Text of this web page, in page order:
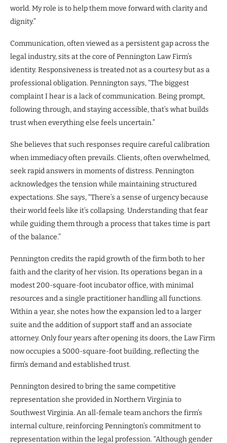
world. My role is to help them move forward with clarity and
dignity.”
Communication, often viewed as a persistent gap across the
legal industry, sits at the core of Pennington Law Firm’s
identity. Responsiveness is treated not as a courtesy but as a
professional obligation. Pennington says, “The biggest
complaint I hear is a lack of communication. Being prompt,
following through, and staying accessible, that’s what builds
trust when everything else feels uncertain.”
She believes that such responses require careful calibration
when immediacy often prevails. Clients, often overwhelmed,
seek rapid answers in moments of distress. Pennington
acknowledges the tension while maintaining structured
expectations. She says, “There’s a sense of urgency because
their world feels like it’s collapsing. Understanding that fear
while guiding them through a process that takes time is part
of the balance.”
Pennington credits the rapid growth of the firm both to her
faith and the clarity of her vision. Its operations began in a
modest 200-square-foot incubator office, with minimal
resources and a single practitioner handling all functions.
Within a year, she notes how the expansion led to a larger
suite and the addition of support staff and an associate
attorney. Only four years after opening its doors, the Law Firm
now occupies a 5000-square-foot building, reflecting the
firm’s demand and established trust.
Pennington desired to bring the same competitive
representation she provided in Northern Virginia to
Southwest Virginia. An all-female team anchors the firm’s
internal culture, reinforcing Pennington’s commitment to
representation within the legal profession. “Although gender